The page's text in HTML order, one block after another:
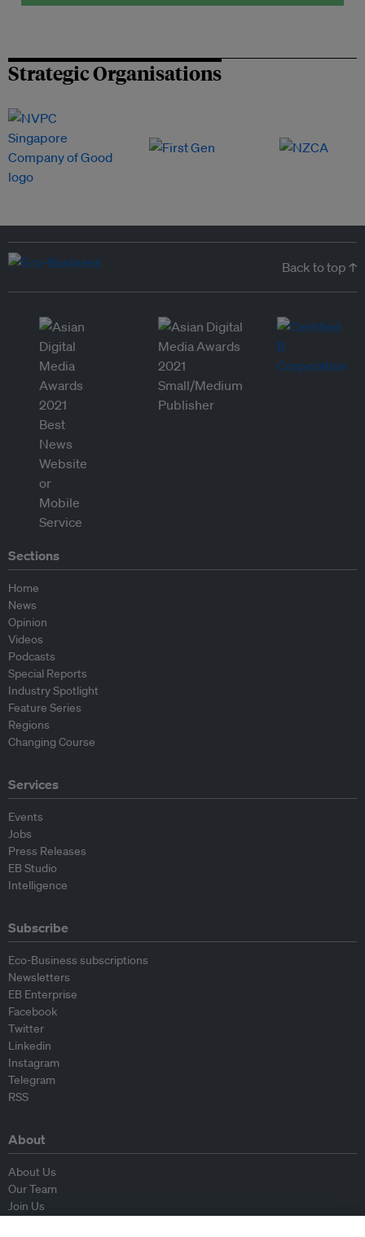
Strategic Organisations
Back to top ↑
Sections
Home
News
Opinion
Videos
Podcasts
Special Reports
Industry Spotlight
Feature Series
Regions
Changing Course
Services
Events
Jobs
Press Releases
EB Studio
Intelligence
Subscribe
Eco-Business subscriptions
Newsletters
EB Enterprise
Facebook
Twitter
Linkedin
Instagram
Telegram
RSS
About
About Us
Our Team
Join Us